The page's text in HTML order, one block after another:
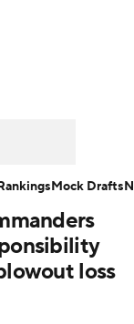
loss
Mock Drafts